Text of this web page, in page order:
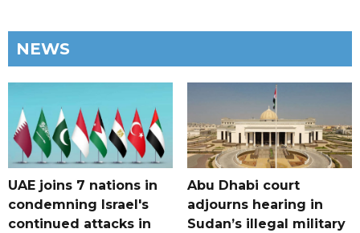
NEWS
UAE joins 7 nations in
condemning Israel's
continued attacks in
Abu Dhabi court
adjourns hearing in
Sudan’s illegal military